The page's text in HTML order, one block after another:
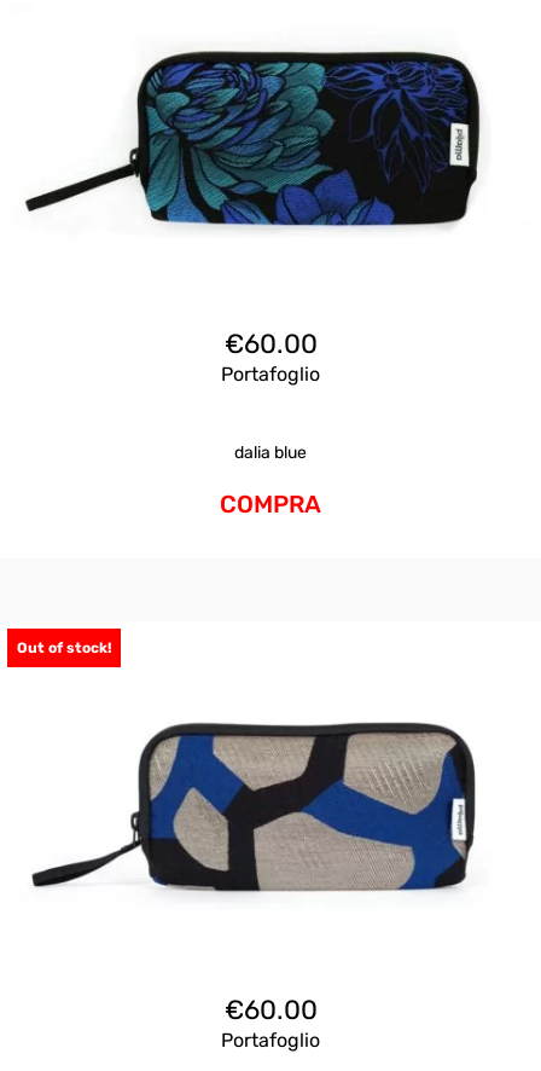
€60.00
Portafoglio
dalia blue
COMPRA
Out of stock!
€60.00
Portafoglio